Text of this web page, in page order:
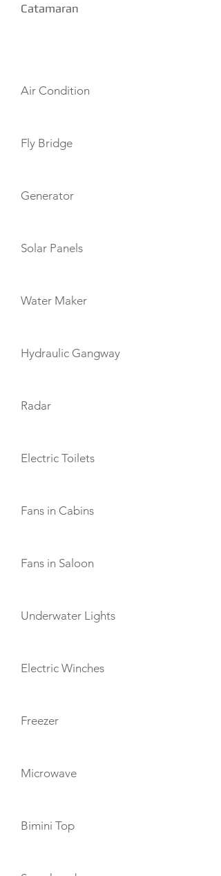
Catamaran
Air Condition
Fly Bridge
Generator
Solar Panels
Water Maker
Hydraulic Gangway
Radar
Electric Toilets
Fans in Cabins
Fans in Saloon
Underwater Lights
Electric Winches
Freezer
Microwave
Bimini Top